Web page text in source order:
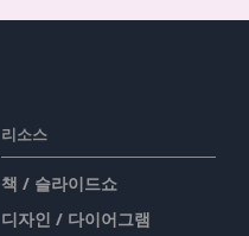
리소스
책 / 슬라이드쇼
디자인 / 다이어그램